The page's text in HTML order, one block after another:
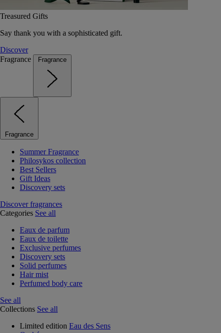
Treasured Gifts
Say thank you with a sophisticated gift.
Discover
Fragrance
Fragrance
Fragrance
Summer Fragrance
Philosykos collection
Best Sellers
Gift Ideas
Discovery sets
Discover fragrances
Categories See all
Eaux de parfum
Eaux de toilette
Exclusive perfumes
Discovery sets
Solid perfumes
Hair mist
Perfumed body care
See all
Collections See all
Limited edition Eau des Sens